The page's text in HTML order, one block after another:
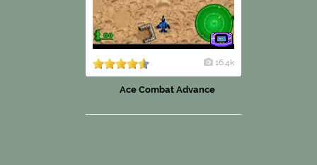
16.4k
Ace Combat Advance